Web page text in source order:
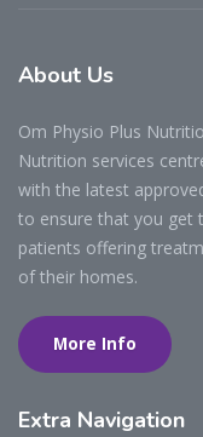
About Us
Om Physio Plus
Nutrition services
with the latest
to ensure that you get
patients offering
of their homes.
More Info
Extra Navigation